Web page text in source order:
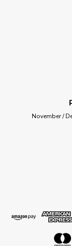
to sew with
safety seams,
November /